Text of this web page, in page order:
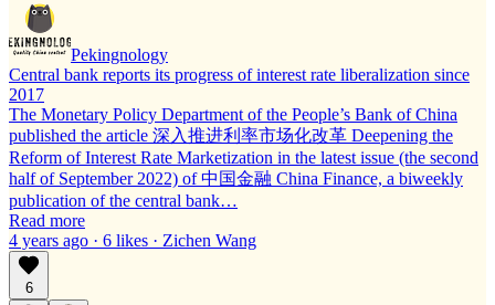
Pekingnology
Central bank reports its progress of interest rate liberalization since
2017
The Monetary Policy Department of the People’s Bank of China
published the article 深入推进利率市场化改革 Deepening the
Reform of Interest Rate Marketization in the latest issue (the second
half of September 2022) of 中国金融 China Finance, a biweekly
publication of the central bank…
Read more
4 years ago · 6 likes · Zichen Wang
6